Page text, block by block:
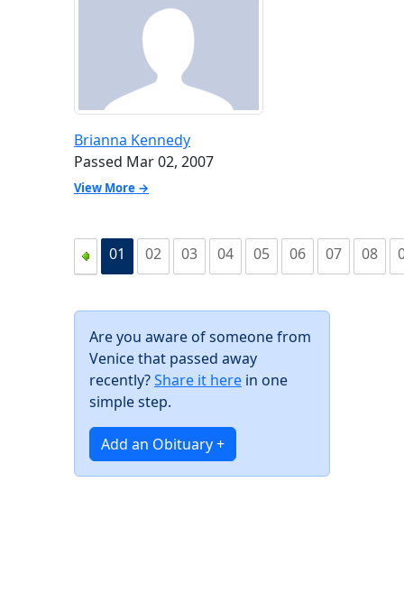
Brianna Kennedy
Passed Mar 02, 2007
View More →
01 02 03 04 05 06 07 08
Are you aware of someone from
Venice that passed away
recently?Share it here in one
simple step.
Add an Obituary +